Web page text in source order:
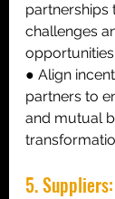
partnerships
challenges
● Align
partners to
and mutual
5. Suppliers: